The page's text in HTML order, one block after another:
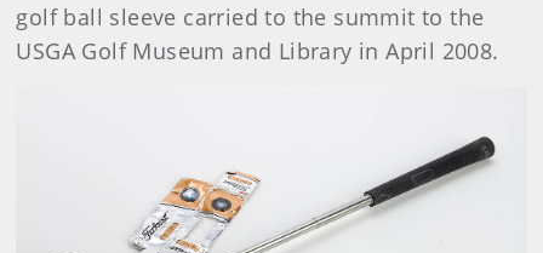
golf ball sleeve carried to the summit to the
USGA Golf Museum and Library in April 2008.